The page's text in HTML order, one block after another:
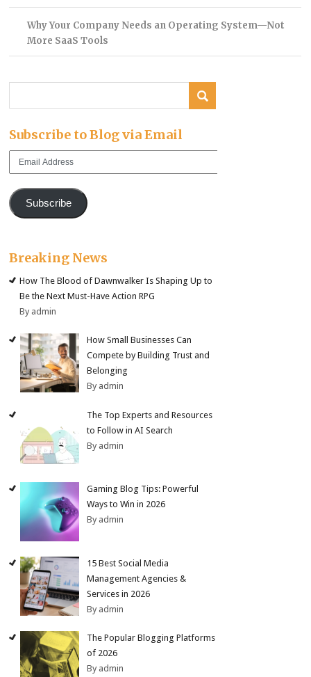
Why Your Company Needs an Operating System—Not
More SaaS Tools
Subscribe to Blog via Email
Email
Subscribe
Breaking News
How The Blood of Dawnwalker Is Shaping Up to
Be the Next Must-Have Action RPG
By admin
How Small Businesses Can
Compete by Building Trust and
Belonging
By admin
The Top Experts and Resources
to Follow in AI Search
By admin
Gaming Blog Tips: Powerful
Ways to Win in 2026
By admin
15 Best Social Media
Management Agencies &
Services in 2026
By admin
The Popular Blogging Platforms
of 2026
By admin